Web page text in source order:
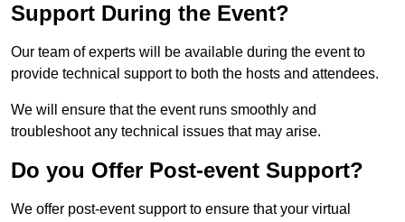
Support During the Event?
Our team of experts will be available during the event to
provide technical support to both the hosts and attendees.
We will ensure that the event runs smoothly and
troubleshoot any technical issues that may arise.
Do you Offer Post-event Support?
We offer post-event support to ensure that your virtual